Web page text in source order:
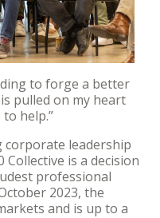
to forge a better
pulled on my heart
help.”
leadership
is a decision
professional
2023, the
and is up to a